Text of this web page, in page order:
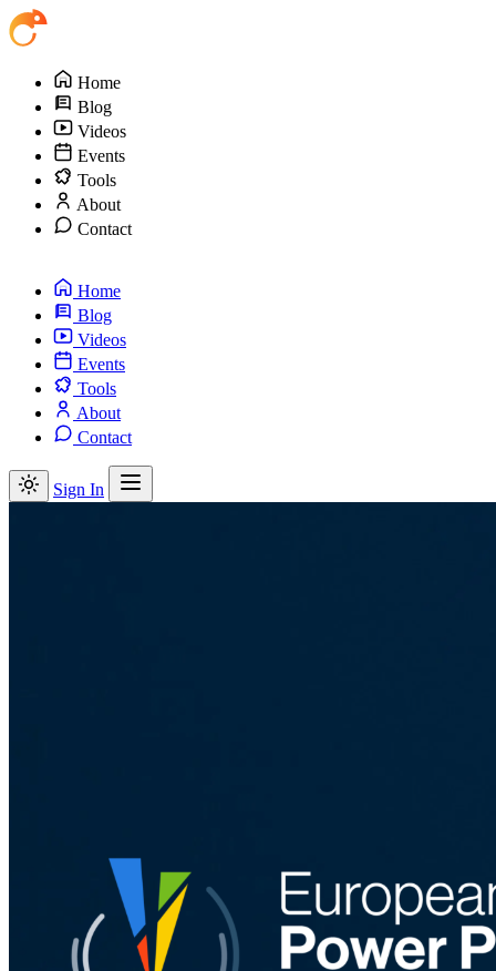
Home
Blog
Videos
Events
Tools
About
Contact
Home
Blog
Videos
Events
Tools
About
Contact
Sign In